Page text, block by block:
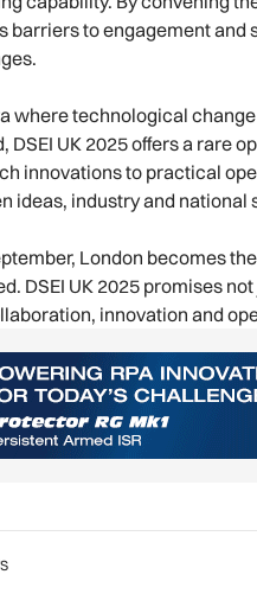
barriers to engagement
where technological
DSEI UK 2025 offers a rare
innovations to practical
ideas, industry and national
London becomes
DSEI UK 2025 promises
innovation and